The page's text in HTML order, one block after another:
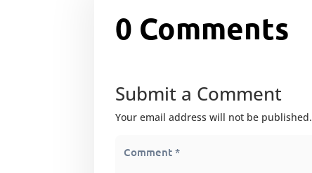
0 Comments
Submit a Comment
Your email address will not be published.